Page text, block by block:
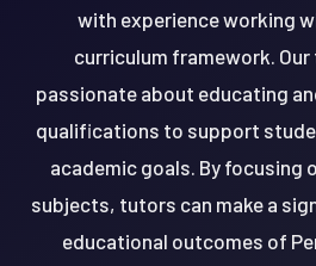
with experience working
curriculum framework.
passionate about educating
qualifications to support
academic goals. By focusing
subjects, tutors can make a
educational outcomes of